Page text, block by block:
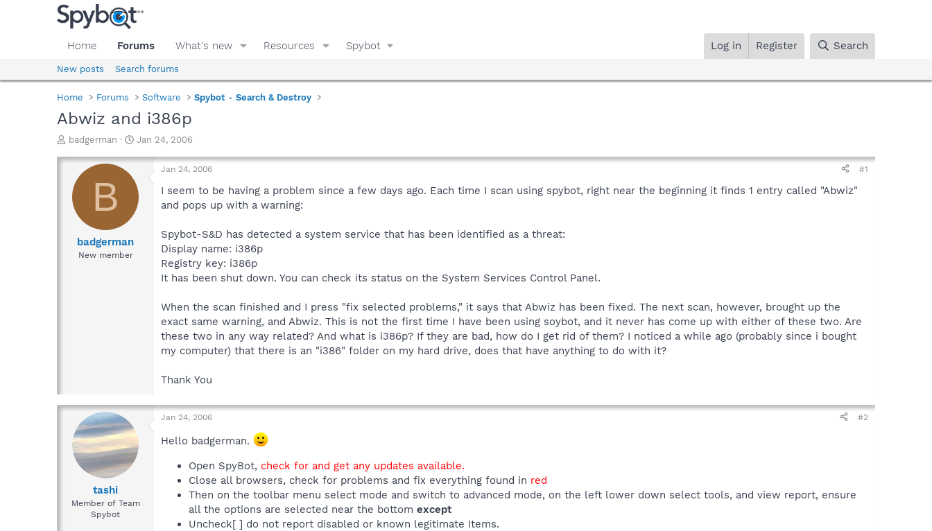
Home Forums What's new Resources Spybot Log in Register Search
New posts Search forums
Home Forums Software Spybot - Search & Destroy
Abwiz and i386p
T
r
a
d
badgerman
S
a
t
d
Jan 24, 2006
B
badgerman
New member
Jan 24, 2006 #1
I seem to be having a problem since a few days ago. Each time I scan using spybot, right near the beginning it finds 1 entry called "Abwiz"
and pops up with a warning:
Spybot-S&D has detected a system service that has been identified as a threat:
Display name: i386p
Registry key: i386p
It has been shut down. You can check its status on the System Services Control Panel.
When the scan finished and I press "fix selected problems," it says that Abwiz has been fixed. The next scan, however, brought up the
exact same warning, and Abwiz. This is not the first time I have been using soybot, and it never has come up with either of these two. Are
these two in any way related? And what is i386p? If they are bad, how do I get rid of them? I noticed a while ago (probably since i bought
my computer) that there is an "i386" folder on my hard drive, does that have anything to do with it?
Thank You
tashi
Member of Team
Spybot
Jan 24, 2006 #2
Hello badgerman.
Open SpyBot, check for and get any updates available.
Close all browsers, check for problems and fix everything found in red
Then on the toolbar menu select mode and switch to advanced mode, on the left lower down select tools, and view report, ensure
all the options are selected near the bottom except
Uncheck[ ] do not report disabled or known legitimate Items.